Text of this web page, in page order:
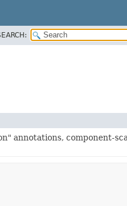
annotations, component-